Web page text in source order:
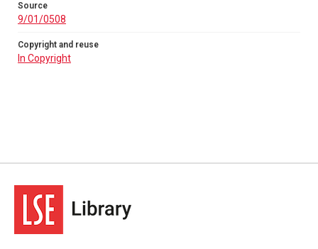
Source
9/01/0508
Copyright and reuse
In Copyright